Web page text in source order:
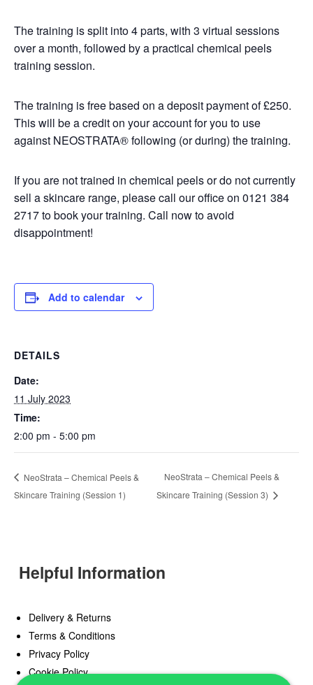
The training is split into 4 parts, with 3 virtual sessions
over a month, followed by a practical chemical peels
training session.
The training is free based on a deposit payment of £250.
This will be a credit on your account for you to use
against NEOSTRATA® following (or during) the training.
If you are not trained in chemical peels or do not currently
sell a skincare range, please call our office on 0121 384
2717 to book your training. Call now to avoid
disappointment!
Add to calendar
DETAILS
Date:
11 July 2023
Time:
2:00 pm - 5:00 pm
NeoStrata – Chemical Peels &
Skincare Training (Session 1)
NeoStrata – Chemical Peels &
Skincare Training (Session 3)
Helpful Information
Delivery & Returns
Terms & Conditions
Privacy Policy
Cookie Policy